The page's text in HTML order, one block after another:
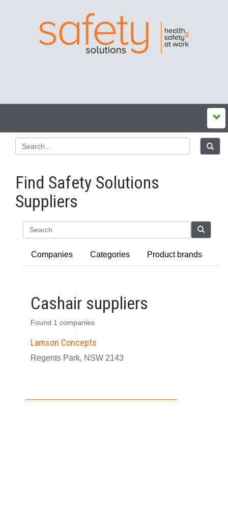
Find Safety Solutions
Suppliers
Companies Categories Product brands
Cashair suppliers
Found 1 companies
Lamson Concepts
Regents Park, NSW 2143